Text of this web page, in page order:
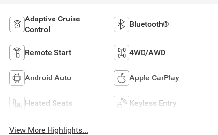
Adaptive Cruise
Control
Bluetooth®
Remote Start 4WD/AWD
Android Auto Apple CarPlay
Heated Seats Keyless Entry
View More Highlights...